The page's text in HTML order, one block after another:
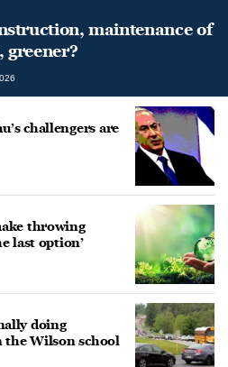
maintenance of
greener?
challengers are
throwing
last option’
doing
Wilson school